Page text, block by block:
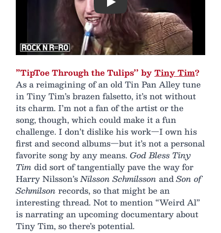
Play
”TipToe Through the Tulips’’ byTiny Tim?
As a reimagining of an old Tin Pan Alley tune
in Tiny Tim’s brazen falsetto, it’s not without
its charm. I’m not a fan of the artist or the
song, though, which could make it a fun
challenge. I don’t dislike his work—I own his
first and second albums—but it’s not a personal
favorite song by any means. God Bless Tiny
Tim did sort of tangentially pave the way for
Harry Nilsson’sNilsson Schmilsson andSon of
Schmilson records, so that might be an
interesting thread. Not to mention “Weird Al”
is narrating an upcoming documentary about
Tiny Tim, so there’s potential.